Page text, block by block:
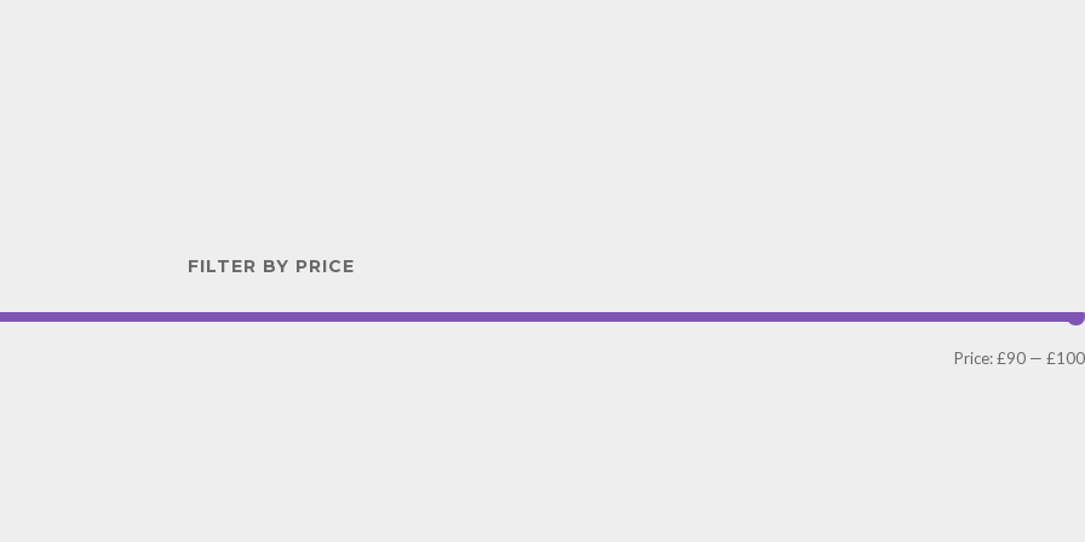
FILTER BY PRICE
Price:£90 — £100